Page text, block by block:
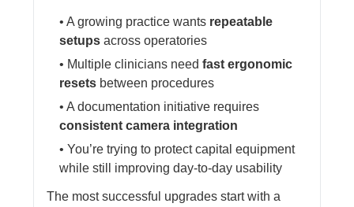
• A growing practice wants repeatable
setupsacross operatories
• Multiple clinicians need fast ergonomic
resetsbetween procedures
• A documentation initiative requires
consistent camera integration
• You’re trying to protect capital equipment
while still improving day-to-day usability
The most successful upgrades start with a